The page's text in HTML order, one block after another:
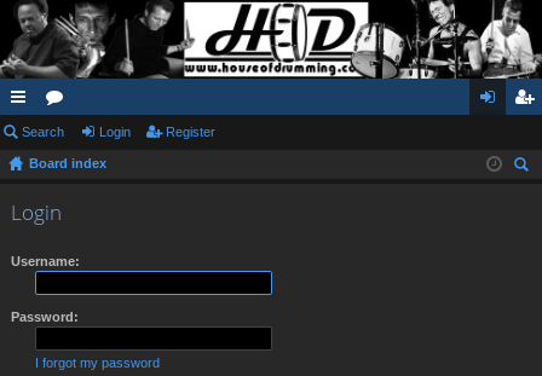
ui
ck
lin
or
u
m
in ist
Search Login Register
Board index
Login
Username:
Password:
I forgot my password